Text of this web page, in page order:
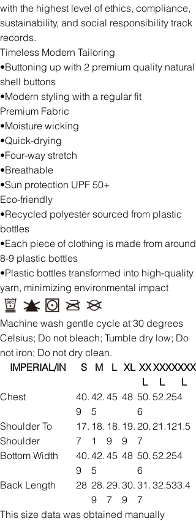
with the highest level of ethics, compliance,
sustainability, and social responsibility track
records.
Timeless Modern Tailoring
•Buttoning up with 2 premium quality natural
shell buttons
•Modern styling with a regular fit
Premium Fabric
•Moisture wicking
•Quick-drying
•Four-way stretch
•Breathable
•Sun protection UPF 50+
Eco-friendly
•Recycled polyester sourced from plastic
bottles
•Each piece of clothing is made from around
8-9 plastic bottles
•Plastic bottles transformed into high-quality
yarn, minimizing environmental impact
Machine wash gentle cycle at 30 degrees
Celsius; Do not bleach; Tumble dry low; Do
not iron; Do not dry clean.
IMPERIAL/IN
S M L XL XX
L
XXX
L
XXXX
L
Chest
40.
9
42.
5
45 48 50.
6
52.254
Shoulder To
Shoulder
17.
7
18.
1
18.
9
19.
9
20.
7
21.1 21.5
Bottom Width
40.
9
42.
5
45 48 50.
6
52.254
Back Length 28 28.
9
29.
7
30.
9
31.
7
32.533.4
This size data was obtained manually